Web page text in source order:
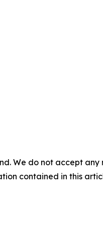
We do not accept
contained in this